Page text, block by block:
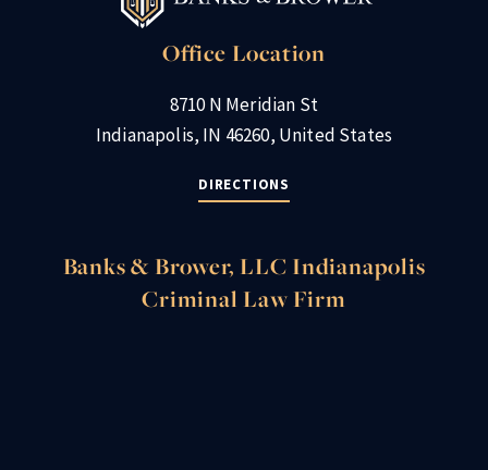
Office Location
8710 N Meridian St
Indianapolis, IN 46260, United States
DIRECTIONS
Banks & Brower, LLC Indianapolis
Criminal Law Firm